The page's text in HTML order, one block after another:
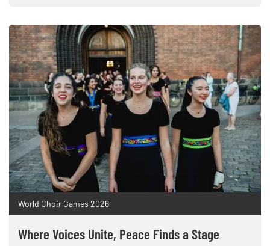
World Choir Games 2026
Where Voices Unite, Peace Finds a Stage